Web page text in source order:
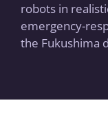
robots in
emergency-
the Fukushima